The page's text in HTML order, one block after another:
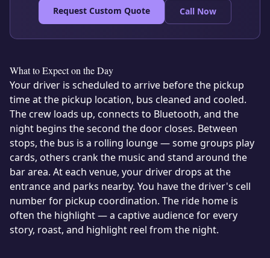
Request Custom Quote Call Now
What to Expect on the Day
Your driver is scheduled to arrive before the pickup
time at the pickup location, bus cleaned and cooled.
The crew loads up, connects to Bluetooth, and the
night begins the second the door closes. Between
stops, the bus is a rolling lounge — some groups play
cards, others crank the music and stand around the
bar area. At each venue, your driver drops at the
entrance and parks nearby. You have the driver's cell
number for pickup coordination. The ride home is
often the highlight — a captive audience for every
story, roast, and highlight reel from the night.